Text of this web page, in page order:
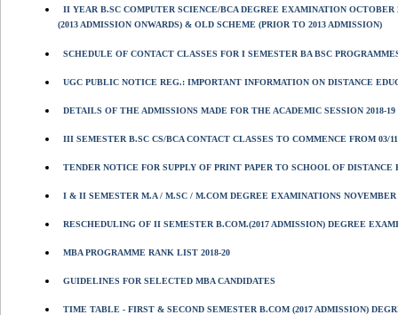
II YEAR B.SC COMPUTER SCIENCE/BCA DEGREE EXAMINATION
(2013 ADMISSION ONWARDS) & OLD SCHEME (PRIOR TO 2013 ADMISSION)
SCHEDULE OF CONTACT CLASSES FOR I SEMESTER BA BSC
UGC PUBLIC NOTICE REG.: IMPORTANT INFORMATION ON DISTANCE
DETAILS OF THE ADMISSIONS MADE FOR THE ACADEMIC SESSION 2018-
III SEMESTER B.SC CS/BCA CONTACT CLASSES TO COMMENCE FROM 03/
TENDER NOTICE FOR SUPPLY OF PRINT PAPER TO SCHOOL OF DISTANCE
I & II SEMESTER M.A / M.SC / M.COM DEGREE EXAMINATIONS NOVEMBER
RESCHEDULING OF II SEMESTER B.COM.(2017 ADMISSION) DEGREE
MBA PROGRAMME RANK LIST 2018-20
GUIDELINES FOR SELECTED MBA CANDIDATES
TIME TABLE - FIRST & SECOND SEMESTER B.COM (2017 ADMISSION)